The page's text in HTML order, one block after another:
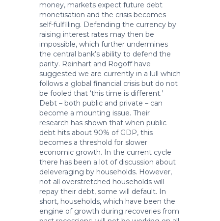
money, markets expect future debt
monetisation and the crisis becomes
self-fulfilling. Defending the currency by
raising interest rates may then be
impossible, which further undermines
the central bank’s ability to defend the
parity. Reinhart and Rogoff have
suggested we are currently in a lull which
follows a global financial crisis but do not
be fooled that ‘this time is different.’
Debt – both public and private – can
become a mounting issue. Their
research has shown that when public
debt hits about 90% of GDP, this
becomes a threshold for slower
economic growth. In the current cycle
there has been a lot of discussion about
deleveraging by households. However,
not all overstretched households will
repay their debt, some will default. In
short, households, which have been the
engine of growth during recoveries from